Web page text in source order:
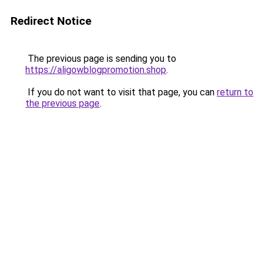
Redirect Notice
The previous page is sending you to
https://aligowblogpromotion.shop.
If you do not want to visit that page, you can return to
the previous page.